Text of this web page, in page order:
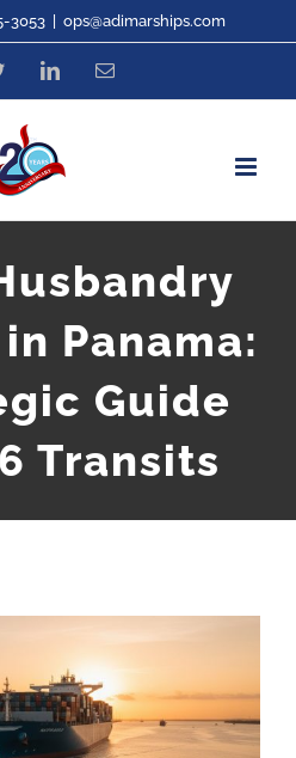
3053 ops@adimarships.com
TwitterLinkedInEmail
Panama:
Guide
Transits